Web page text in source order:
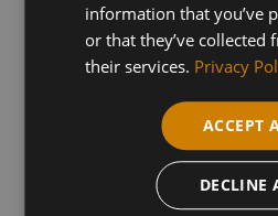
to unleash your creativity
of exciting digital media
Explore animation,
production using industry-
information that you’ve
or that they’ve collected
their services. Privacy
ACCEPT
DECLINE